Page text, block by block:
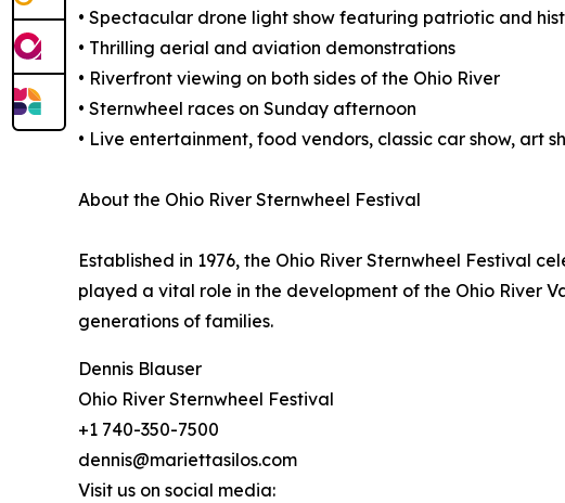
• Spectacular drone light show featuring patriotic and
• Thrilling aerial and aviation demonstrations
• Riverfront viewing on both sides of the Ohio River
• Sternwheel races on Sunday afternoon
• Live entertainment, food vendors, classic car show, art
About the Ohio River Sternwheel Festival
Established in 1976, the Ohio River Sternwheel Festival
played a vital role in the development of the Ohio River
generations of families.
Dennis Blauser
Ohio River Sternwheel Festival
+1 740-350-7500
dennis@mariettasilos.com
Visit us on social media: